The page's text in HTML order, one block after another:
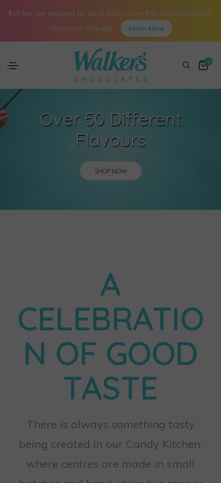
0
Over 50 Different
Flavours
SHOP NOW
A
CELEBRATIO
N OF GOOD
TASTE
There is always something tasty
being created in our Candy Kitchen,
where centres are made in small
$10 flat fee shipping for local orders over $50 +tax (Burlington,
Hamilton*, Oakville).
Learn More